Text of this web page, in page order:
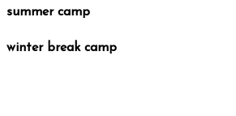
summer camp
winter break camp